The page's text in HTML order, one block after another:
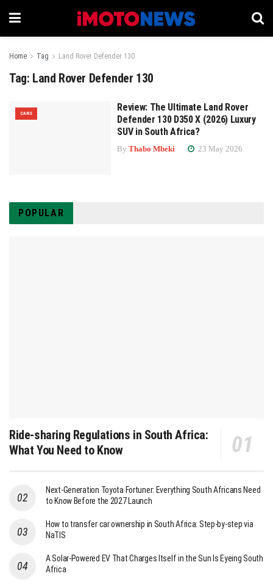
Home Tag Land Rover Defender 130
Tag: Land Rover Defender 130
CARS
Review: The Ultimate Land Rover
Defender 130 D350 X (2026) Luxury
SUV in South Africa?
By Thabo Mbeki 23 May 2026
POPULAR
Ride-sharing Regulations in South Africa:
What You Need to Know
Next-Generation Toyota Fortuner: Everything South Africans Need
to Know Before the 2027 Launch
How to transfer car ownership in South Africa: Step-by-step via
NaTIS
A Solar-Powered EV That Charges Itself in the Sun Is Eyeing South
Africa